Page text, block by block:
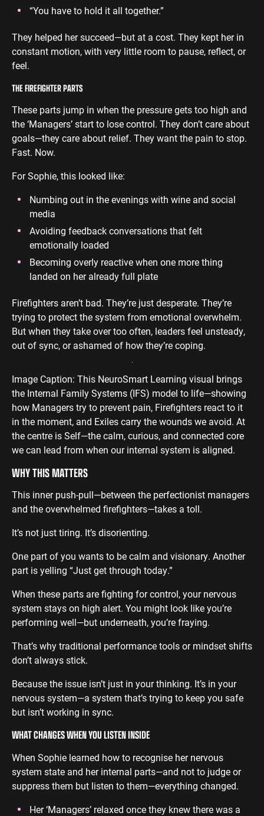
“You have to hold it all together.”
They helped her succeed—but at a cost. They kept her in
constant motion, with very little room to pause, reflect, or
feel.
THE FIREFIGHTER PARTS
These parts jump in when the pressure gets too high and
the ‘Managers’ start to lose control. They don’t care about
goals—they care about relief. They want the pain to stop.
Fast. Now.
For Sophie, this looked like:
Numbing out in the evenings with wine and social
media
Avoiding feedback conversations that felt
emotionally loaded
Becoming overly reactive when one more thing
landed on her already full plate
Firefighters aren’t bad. They’re just desperate. They’re
trying to protect the system from emotional overwhelm.
But when they take over too often, leaders feel unsteady,
out of sync, or ashamed of how they’re coping.
Image Caption: This NeuroSmart Learning visual brings
the Internal Family Systems (IFS) model to life—showing
how Managers try to prevent pain, Firefighters react to it
in the moment, and Exiles carry the wounds we avoid. At
the centre is Self—the calm, curious, and connected core
we can lead from when our internal system is aligned.
WHY THIS MATTERS
This inner push-pull—between the perfectionist managers
and the overwhelmed firefighters—takes a toll.
It’s not just tiring. It’s disorienting.
One part of you wants to be calm and visionary. Another
part is yelling “Just get through today.”
When these parts are fighting for control, your nervous
system stays on high alert. You might look like you’re
performing well—but underneath, you’re fraying.
That’s why traditional performance tools or mindset shifts
don’t always stick.
Because the issue isn’t just in your thinking. It’s in your
nervous system—a system that’s trying to keep you safe
but isn’t working in sync.
WHAT CHANGES WHEN YOU LISTEN INSIDE
When Sophie learned how to recognise her nervous
system state and her internal parts—and not to judge or
suppress them but listen to them—everything changed.
Her ‘Managers’ relaxed once they knew there was a